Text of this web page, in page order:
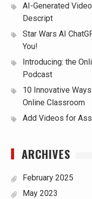
AI-Generated
Descript
Star Wars AI
You!
Introducing: the
Podcast
10 Innovative
Online Classroom
Add Videos for
ARCHIVES
February 2025
May 2023